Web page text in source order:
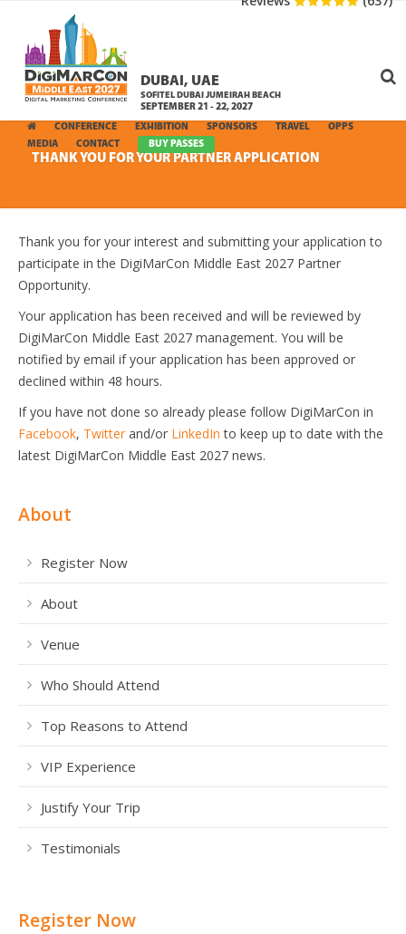
DUBAI, UAE
SOFITEL DUBAI JUMEIRAH BEACH
SEPTEMBER 21 - 22, 2027
CONFERENCE EXHIBITION SPONSORS TRAVEL
OPPS
MEDIA
CONTACT BUY PASSES
THANK YOU FOR YOUR PARTNER APPLICATION
Thank you for your interest and submitting your application to
participate in the DigiMarCon Middle East 2027 Partner
Opportunity.
Your application has been received and will be reviewed by
DigiMarCon Middle East 2027 management. You will be
notified by email if your application has been approved or
declined within 48 hours.
If you have not done so already please follow DigiMarCon in
Facebook, Twitter and/or LinkedIn to keep up to date with the
latest DigiMarCon Middle East 2027 news.
About
Register Now
About
Venue
Who Should Attend
Top Reasons to Attend
VIP Experience
Justify Your Trip
Testimonials
Register Now